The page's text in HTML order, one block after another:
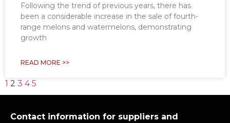
Following the trend of previous years, there has
been a considerable increase in the sale of fourth-
range melons and watermelons, demonstrating
growth
READ MORE >>
1 2 3 4 5
Contact information for suppliers and